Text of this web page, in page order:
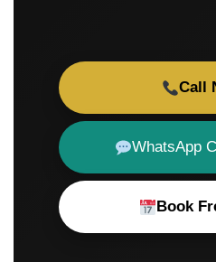
Call
WhatsApp
Book